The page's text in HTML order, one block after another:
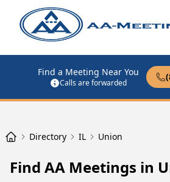
Find a Meeting Near You
Calls are forwarded
Directory IL Union
Find AA Meetings in